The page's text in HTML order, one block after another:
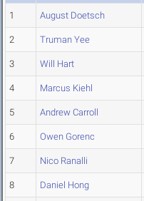
1 August Doetsch
2 Truman Yee
3 Will Hart
4 Marcus Kiehl
5 Andrew Carroll
6 Owen Gorenc
7 Nico Ranalli
8 Daniel Hong